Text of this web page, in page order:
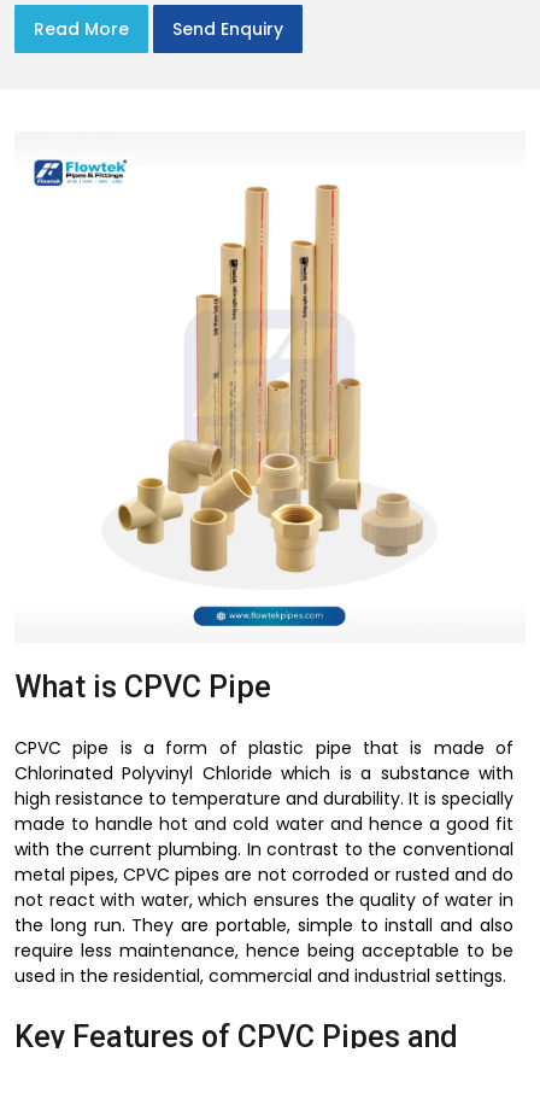
Flange Dimensions
Read More Send Enquiry
What is CPVC Pipe
CPVC pipe is a form of plastic pipe that is made of
Chlorinated Polyvinyl Chloride which is a substance with
high resistance to temperature and durability. It is specially
made to handle hot and cold water and hence a good fit
with the current plumbing. In contrast to the conventional
metal pipes, CPVC pipes are not corroded or rusted and do
not react with water, which ensures the quality of water in
the long run. They are portable, simple to install and also
require less maintenance, hence being acceptable to be
used in the residential, commercial and industrial settings.
Key Features of CPVC Pipes and